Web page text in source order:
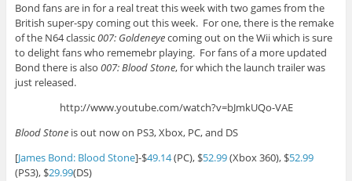
Bond fans are in for a real treat this week with two games from the
British super-spy coming out this week. For one, there is the remake
of the N64 classic007: Goldeneyecoming out on the Wii which is sure
to delight fans who rememebr playing. For fans of a more updated
Bond there is also 007: Blood Stone, for which the launch trailer was
just released.
http://www.youtube.com/watch?v=bJmkUQo-VAE
Blood Stoneis out now on PS3, Xbox, PC, and DS
[James Bond: Blood Stone]-$49.14(PC), $52.99(Xbox 360), $52.99
(PS3), $29.99(DS)